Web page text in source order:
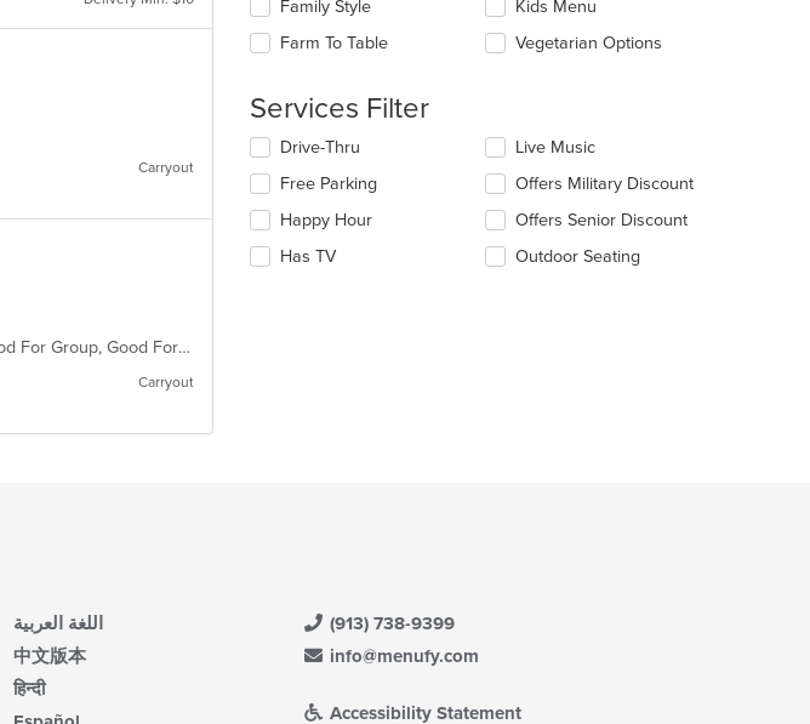
Carryout
Casual Dining, Chill, Family Style, Free Parking, Gluten Free Options, Good For Group, Good For Kids, Has TV
Carryout
main
following
checkboxes
will
the
content
in
main
content
area.
Family Style
Farm To Table
Kids Menu
Vegetarian Options
Services Filter
Selecting/deselecting
following
checkboxes
will
update
Drive-Thru
Free Parking
Happy Hour
Has TV
Live Music
Offers Military Discount
Offers Senior Discount
Outdoor Seating
اللغة العربية
中文版本
हिन्दी
(913) 738-9399
info@menufy.com
Accessibility Statement